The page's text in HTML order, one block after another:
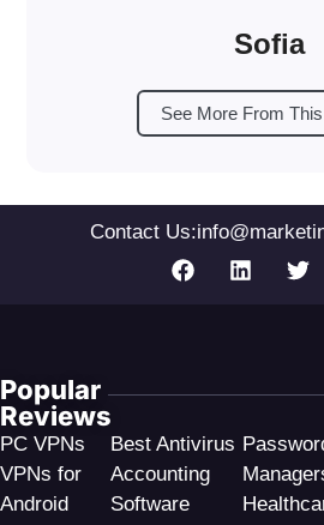
Sofia
See More From
Contact Us:
PC VPNs
VPNs for
Android
Best Antivirus
Accounting
Software
Popular
Reviews